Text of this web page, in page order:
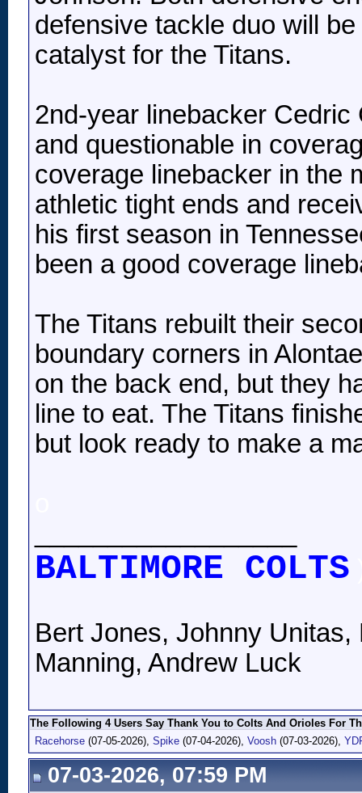
defensive tackle duo will
catalyst for the Titans.
2nd-year linebacker
and questionable in
coverage linebacker in the
athletic tight ends and
his first season in
been a good coverage
The Titans rebuilt their
boundary corners in
on the back end, but they
line to eat. The Titans
but look ready to make a
BALTIMORE COLTS
Bert Jones, Johnny
Manning, Andrew Luck
The Following 4 Users Say Thank You to Colts And Orioles For
Racehorse (07-05-2026), Spike (07-04-2026), Voosh (07-03-2026),
07-03-2026, 07:59 PM